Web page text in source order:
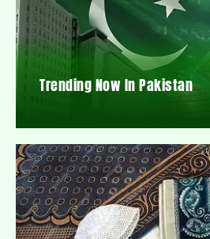
Trending Now In Pakistan